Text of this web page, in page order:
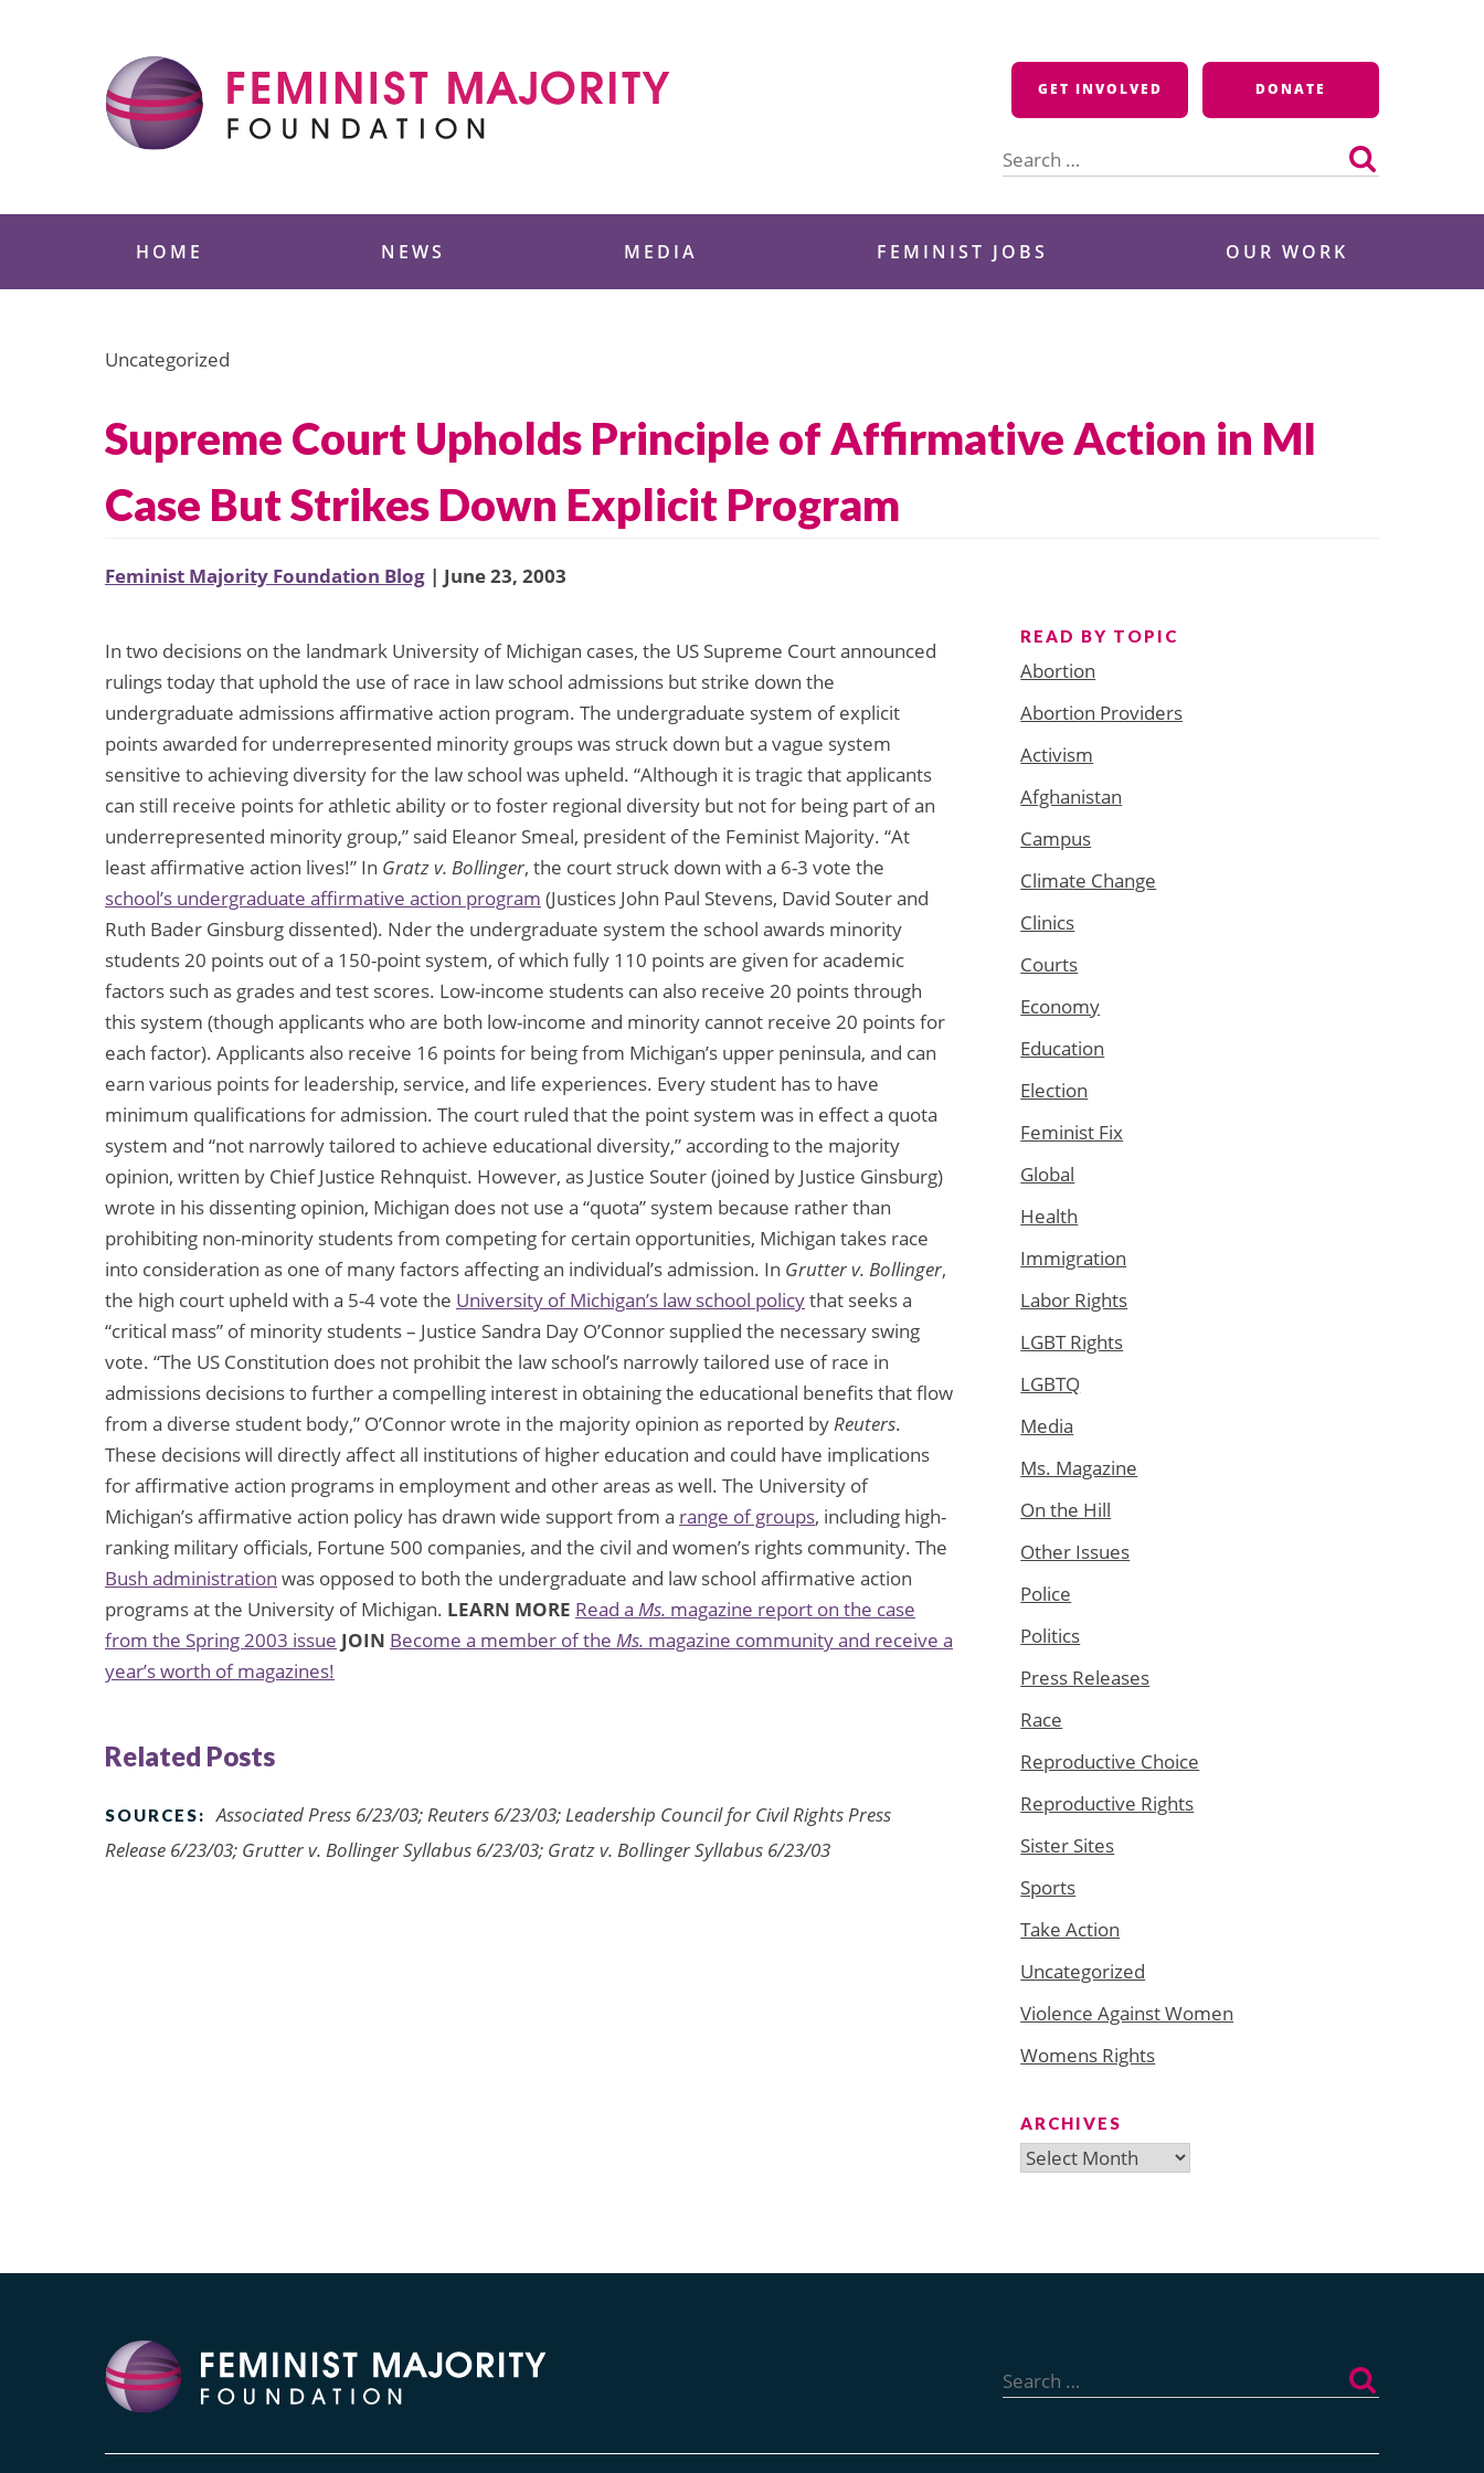
GET INVOLVED DONATE
for:
HOME NEWS MEDIA FEMINIST JOBS OUR WORK
Uncategorized
Supreme Court Upholds Principle of Affirmative Action in MI
Case But Strikes Down Explicit Program
Feminist Majority Foundation Blog | June 23, 2003
In two decisions on the landmark University of Michigan cases, the US Supreme Court announced
rulings today that uphold the use of race in law school admissions but strike down the
undergraduate admissions affirmative action program. The undergraduate system of explicit
points awarded for underrepresented minority groups was struck down but a vague system
sensitive to achieving diversity for the law school was upheld. “Although it is tragic that applicants
can still receive points for athletic ability or to foster regional diversity but not for being part of an
underrepresented minority group,” said Eleanor Smeal, president of the Feminist Majority. “At
least affirmative action lives!” In Gratz v. Bollinger, the court struck down with a 6-3 vote the
school’s undergraduate affirmative action program (Justices John Paul Stevens, David Souter and
Ruth Bader Ginsburg dissented). Nder the undergraduate system the school awards minority
students 20 points out of a 150-point system, of which fully 110 points are given for academic
factors such as grades and test scores. Low-income students can also receive 20 points through
this system (though applicants who are both low-income and minority cannot receive 20 points for
each factor). Applicants also receive 16 points for being from Michigan’s upper peninsula, and can
earn various points for leadership, service, and life experiences. Every student has to have
minimum qualifications for admission. The court ruled that the point system was in effect a quota
system and “not narrowly tailored to achieve educational diversity,” according to the majority
opinion, written by Chief Justice Rehnquist. However, as Justice Souter (joined by Justice Ginsburg)
wrote in his dissenting opinion, Michigan does not use a “quota” system because rather than
prohibiting non-minority students from competing for certain opportunities, Michigan takes race
into consideration as one of many factors affecting an individual’s admission. In Grutter v. Bollinger,
the high court upheld with a 5-4 vote the University of Michigan’s law school policythat seeks a
“critical mass” of minority students – Justice Sandra Day O’Connor supplied the necessary swing
vote. “The US Constitution does not prohibit the law school’s narrowly tailored use of race in
admissions decisions to further a compelling interest in obtaining the educational benefits that flow
from a diverse student body,” O’Connor wrote in the majority opinion as reported byReuters.
These decisions will directly affect all institutions of higher education and could have implications
for affirmative action programs in employment and other areas as well. The University of
Michigan’s affirmative action policy has drawn wide support from a range of groups, including high-
ranking military officials, Fortune 500 companies, and the civil and women’s rights community. The
Bush administration was opposed to both the undergraduate and law school affirmative action
programs at the University of Michigan. LEARN MORE Read a Ms. magazine report on the case
from the Spring 2003 issue JOIN Become a member of the Ms. magazine community and receive a
year’s worth of magazines!
Related Posts
SOURCES:
Associated Press 6/23/03; Reuters 6/23/03; Leadership Council for Civil Rights Press
Release 6/23/03; Grutter v. Bollinger Syllabus 6/23/03; Gratz v. Bollinger Syllabus 6/23/03
READ BY TOPIC
Abortion
Abortion Providers
Activism
Afghanistan
Campus
Climate Change
Clinics
Courts
Economy
Education
Election
Feminist Fix
Global
Health
Immigration
Labor Rights
LGBT Rights
LGBTQ
Media
Ms. Magazine
On the Hill
Other Issues
Police
Politics
Press Releases
Race
Reproductive Choice
Reproductive Rights
Sister Sites
Sports
Take Action
Uncategorized
Violence Against Women
Womens Rights
ARCHIVES
Archives
for: